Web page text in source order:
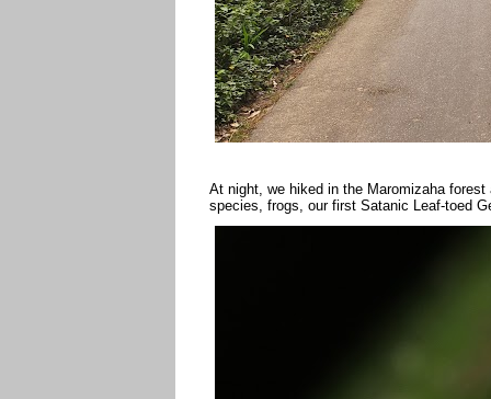
At night, we hiked in the Maromizaha
species, frogs, our first Satanic Leaf-toed